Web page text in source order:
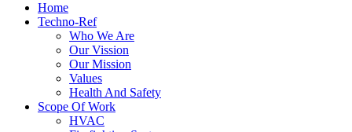
Home
Techno-Ref
Who We Are
Our Vission
Our Mission
Values
Health And Safety
Scope Of Work
HVAC